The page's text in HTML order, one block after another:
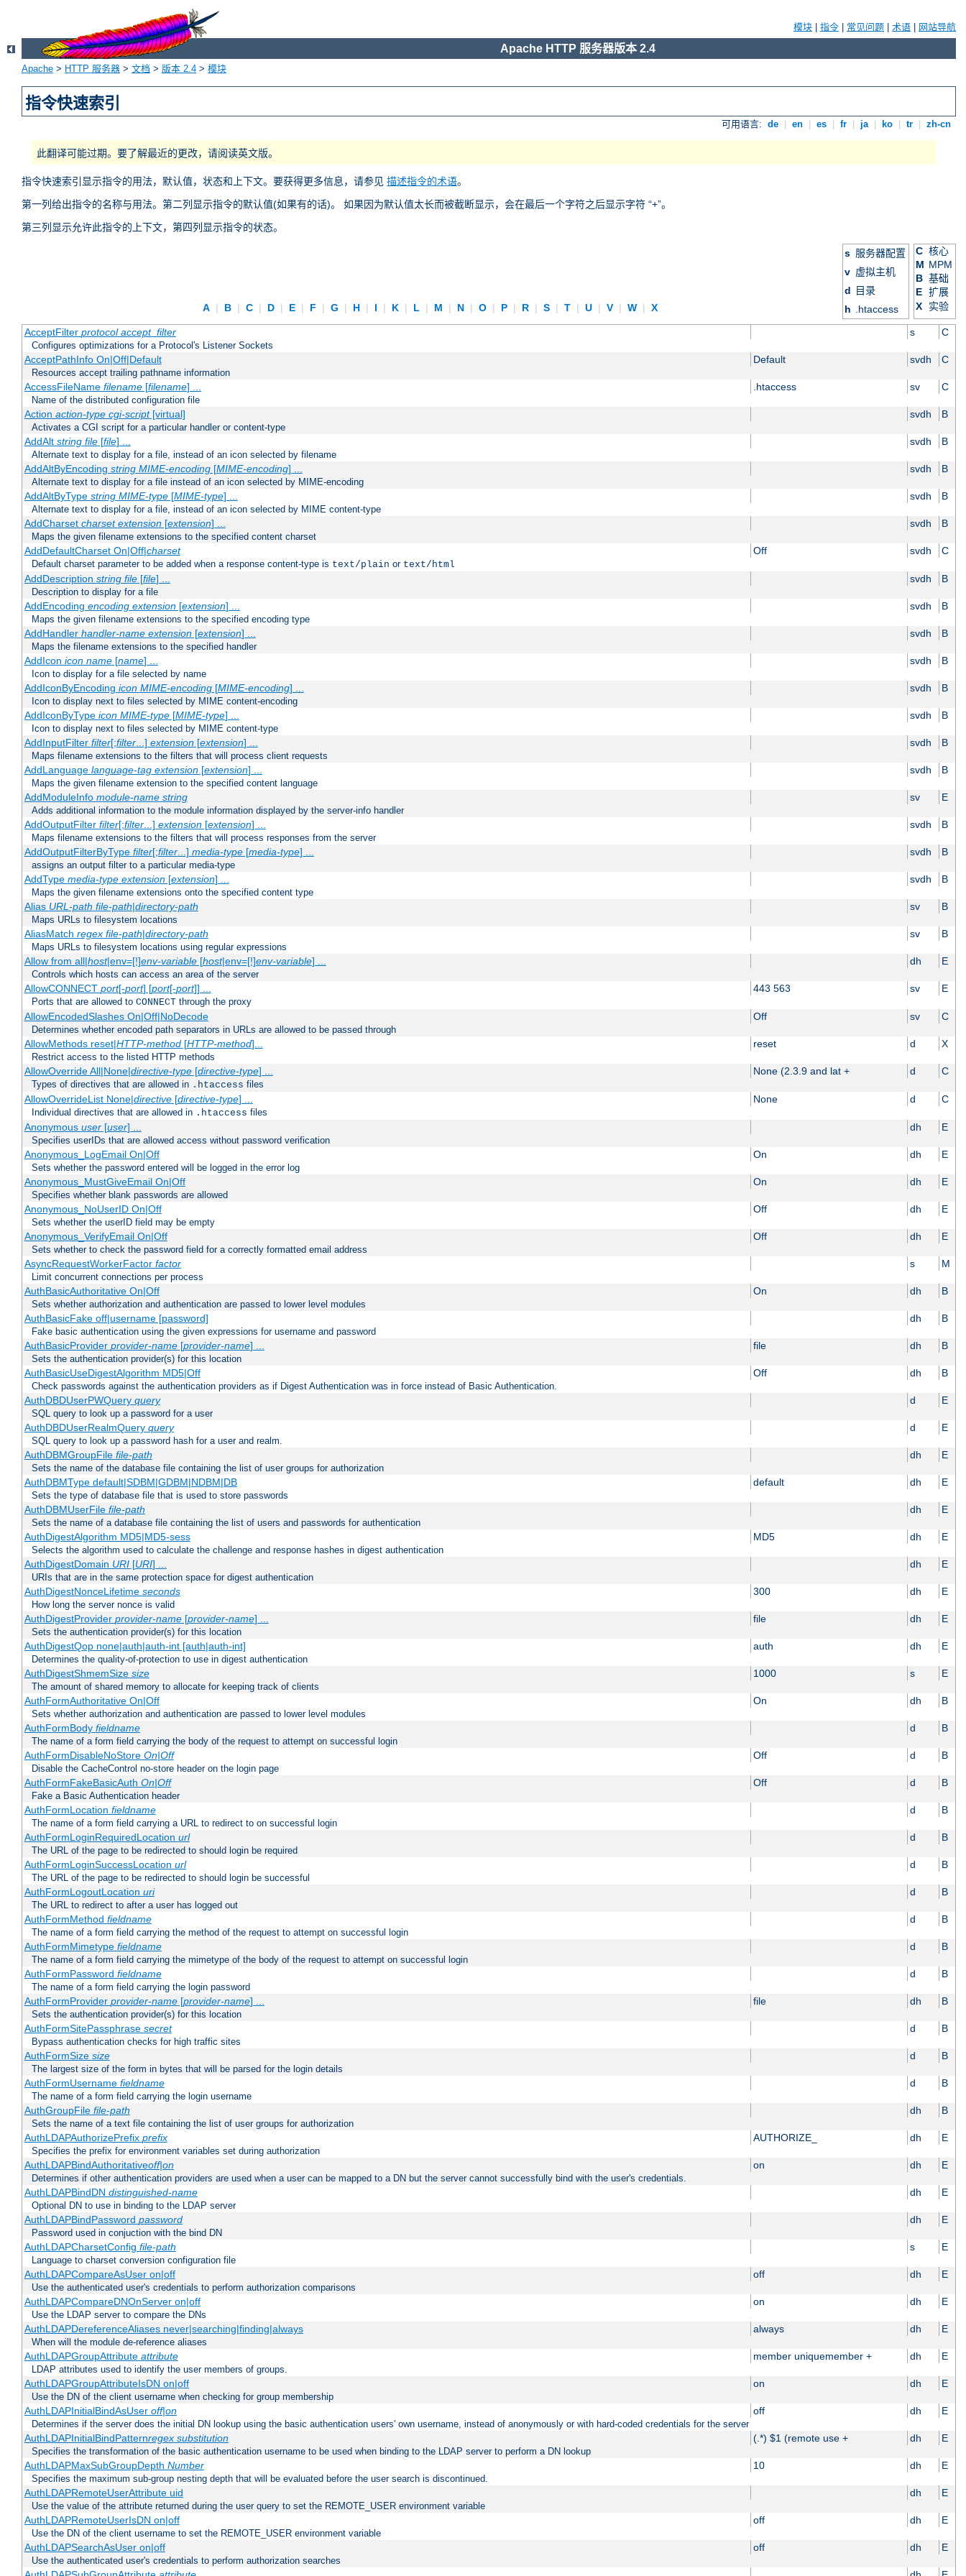
模块 指令 常见问题 术语 网站导航
Apache HTTP 服务器版本 2.4
Apache > HTTP 服务器 > 文档 > 版本 2.4 > 模块
指令快速索引
可用语言: de en es fr ja ko tr zh-cn
此翻译可能过期。要了解最近的更改，请阅读英文版。
指令快速索引显示指令的用法，默认值，状态和上下文。要获得更多信息，请参见 描述指令的术语。
第一列给出指令的名称与用法。第二列显示指令的默认值(如果有的话)。 如果因为默认值太长而被截断显示，会在最后一个字符之后显示字符 “+”。
第三列显示允许此指令的上下文，第四列显示指令的状态。
A | B | C | D | E | F | G | H | I | K | L | M | N | O | P | R | S | T | U | V | W | X
s 服务器配置
v 虚拟主机
d
目录
h .htaccess
C 核心
M MPM
B 基础
E 扩展
X
实验
AcceptFilter protocol accept_filter s C
Configures optimizations for a Protocol's Listener Sockets
AcceptPathInfo On|Off|Default Default svdh C
Resources accept trailing pathname information
AccessFileName filename[filename] ... .htaccess sv C
Name of the distributed configuration file
Action action-type cgi-script[virtual] svdh B
Activates a CGI script for a particular handler or content-type
AddAlt string file[file] ... svdh B
Alternate text to display for a file, instead of an icon selected by filename
AddAltByEncoding string MIME-encoding[MIME-encoding] ... svdh B
Alternate text to display for a file instead of an icon selected by MIME-encoding
AddAltByType string MIME-type[MIME-type] ... svdh B
Alternate text to display for a file, instead of an icon selected by MIME content-type
AddCharset charset extension[extension] ... svdh B
Maps the given filename extensions to the specified content charset
AddDefaultCharset On|Off|charset Off svdh C
Default charset parameter to be added when a response content-type is text/plain or text/html
AddDescription string file[file] ... svdh B
Description to display for a file
AddEncoding encoding extension[extension] ... svdh B
Maps the given filename extensions to the specified encoding type
AddHandler handler-name extension[extension] ... svdh B
Maps the filename extensions to the specified handler
AddIcon icon name[name] ... svdh B
Icon to display for a file selected by name
AddIconByEncoding icon MIME-encoding[MIME-encoding] ... svdh B
Icon to display next to files selected by MIME content-encoding
AddIconByType icon MIME-type[MIME-type] ... svdh B
Icon to display next to files selected by MIME content-type
AddInputFilter filter[;filter...] extension[extension] ... svdh B
Maps filename extensions to the filters that will process client requests
AddLanguage language-tag extension[extension] ... svdh B
Maps the given filename extension to the specified content language
AddModuleInfo module-name string sv E
Adds additional information to the module information displayed by the server-info handler
AddOutputFilter filter[;filter...] extension[extension] ... svdh B
Maps filename extensions to the filters that will process responses from the server
AddOutputFilterByType filter[;filter...] media-type[media-type] ... svdh B
assigns an output filter to a particular media-type
AddType media-type extension[extension] ... svdh B
Maps the given filename extensions onto the specified content type
Alias URL-path file-path|directory-path sv B
Maps URLs to filesystem locations
AliasMatch regex file-path|directory-path sv B
Maps URLs to filesystem locations using regular expressions
Allow from all|host|env=[!]env-variable[host|env=[!]env-variable] ... dh E
Controls which hosts can access an area of the server
AllowCONNECT port[-port] [port[-port]] ... 443 563 sv E
Ports that are allowed to CONNECT through the proxy
AllowEncodedSlashes On|Off|NoDecode Off sv C
Determines whether encoded path separators in URLs are allowed to be passed through
AllowMethods reset|HTTP-method[HTTP-method]... reset d X
Restrict access to the listed HTTP methods
AllowOverride All|None|directive-type[directive-type] ... None (2.3.9 and lat + d C
Types of directives that are allowed in .htaccess files
AllowOverrideList None|directive[directive-type] ... None d C
Individual directives that are allowed in .htaccess files
Anonymous user[user] ... dh E
Specifies userIDs that are allowed access without password verification
Anonymous_LogEmail On|Off On dh E
Sets whether the password entered will be logged in the error log
Anonymous_MustGiveEmail On|Off On dh E
Specifies whether blank passwords are allowed
Anonymous_NoUserID On|Off Off dh E
Sets whether the userID field may be empty
Anonymous_VerifyEmail On|Off Off dh E
Sets whether to check the password field for a correctly formatted email address
AsyncRequestWorkerFactor factor s M
Limit concurrent connections per process
AuthBasicAuthoritative On|Off On dh B
Sets whether authorization and authentication are passed to lower level modules
AuthBasicFake off|username [password] dh B
Fake basic authentication using the given expressions for username and password
AuthBasicProvider provider-name[provider-name] ... file dh B
Sets the authentication provider(s) for this location
AuthBasicUseDigestAlgorithm MD5|Off Off dh B
Check passwords against the authentication providers as if Digest Authentication was in force instead of Basic Authentication.
AuthDBDUserPWQuery query d E
SQL query to look up a password for a user
AuthDBDUserRealmQuery query d E
SQL query to look up a password hash for a user and realm.
AuthDBMGroupFile file-path dh E
Sets the name of the database file containing the list of user groups for authorization
AuthDBMType default|SDBM|GDBM|NDBM|DB default dh E
Sets the type of database file that is used to store passwords
AuthDBMUserFile file-path dh E
Sets the name of a database file containing the list of users and passwords for authentication
AuthDigestAlgorithm MD5|MD5-sess MD5 dh E
Selects the algorithm used to calculate the challenge and response hashes in digest authentication
AuthDigestDomain URI[URI] ... dh E
URIs that are in the same protection space for digest authentication
AuthDigestNonceLifetime seconds 300 dh E
How long the server nonce is valid
AuthDigestProvider provider-name[provider-name] ... file dh E
Sets the authentication provider(s) for this location
AuthDigestQop none|auth|auth-int [auth|auth-int] auth dh E
Determines the quality-of-protection to use in digest authentication
AuthDigestShmemSize size 1000 s E
The amount of shared memory to allocate for keeping track of clients
AuthFormAuthoritative On|Off On dh B
Sets whether authorization and authentication are passed to lower level modules
AuthFormBody fieldname d B
The name of a form field carrying the body of the request to attempt on successful login
AuthFormDisableNoStore On|Off Off d B
Disable the CacheControl no-store header on the login page
AuthFormFakeBasicAuth On|Off Off d B
Fake a Basic Authentication header
AuthFormLocation fieldname d B
The name of a form field carrying a URL to redirect to on successful login
AuthFormLoginRequiredLocation url d B
The URL of the page to be redirected to should login be required
AuthFormLoginSuccessLocation url d B
The URL of the page to be redirected to should login be successful
AuthFormLogoutLocation uri d B
The URL to redirect to after a user has logged out
AuthFormMethod fieldname d B
The name of a form field carrying the method of the request to attempt on successful login
AuthFormMimetype fieldname d B
The name of a form field carrying the mimetype of the body of the request to attempt on successful login
AuthFormPassword fieldname d B
The name of a form field carrying the login password
AuthFormProvider provider-name[provider-name] ... file dh B
Sets the authentication provider(s) for this location
AuthFormSitePassphrase secret d B
Bypass authentication checks for high traffic sites
AuthFormSize size d B
The largest size of the form in bytes that will be parsed for the login details
AuthFormUsername fieldname d B
The name of a form field carrying the login username
AuthGroupFile file-path dh B
Sets the name of a text file containing the list of user groups for authorization
AuthLDAPAuthorizePrefix prefix AUTHORIZE_ dh E
Specifies the prefix for environment variables set during authorization
AuthLDAPBindAuthoritativeoff|on on dh E
Determines if other authentication providers are used when a user can be mapped to a DN but the server cannot successfully bind with the user's credentials.
AuthLDAPBindDN distinguished-name dh E
Optional DN to use in binding to the LDAP server
AuthLDAPBindPassword password dh E
Password used in conjuction with the bind DN
AuthLDAPCharsetConfig file-path s E
Language to charset conversion configuration file
AuthLDAPCompareAsUser on|off off dh E
Use the authenticated user's credentials to perform authorization comparisons
AuthLDAPCompareDNOnServer on|off on dh E
Use the LDAP server to compare the DNs
AuthLDAPDereferenceAliases never|searching|finding|always always dh E
When will the module de-reference aliases
AuthLDAPGroupAttribute attribute member uniquemember + dh E
LDAP attributes used to identify the user members of groups.
AuthLDAPGroupAttributeIsDN on|off on dh E
Use the DN of the client username when checking for group membership
AuthLDAPInitialBindAsUser off|on off dh E
Determines if the server does the initial DN lookup using the basic authentication users' own username, instead of anonymously or with hard-coded credentials for the server
AuthLDAPInitialBindPatternregex substitution (.*) $1 (remote use + dh E
Specifies the transformation of the basic authentication username to be used when binding to the LDAP server to perform a DN lookup
AuthLDAPMaxSubGroupDepth Number 10 dh E
Specifies the maximum sub-group nesting depth that will be evaluated before the user search is discontinued.
AuthLDAPRemoteUserAttribute uid dh E
Use the value of the attribute returned during the user query to set the REMOTE_USER environment variable
AuthLDAPRemoteUserIsDN on|off off dh E
Use the DN of the client username to set the REMOTE_USER environment variable
AuthLDAPSearchAsUser on|off off dh E
Use the authenticated user's credentials to perform authorization searches